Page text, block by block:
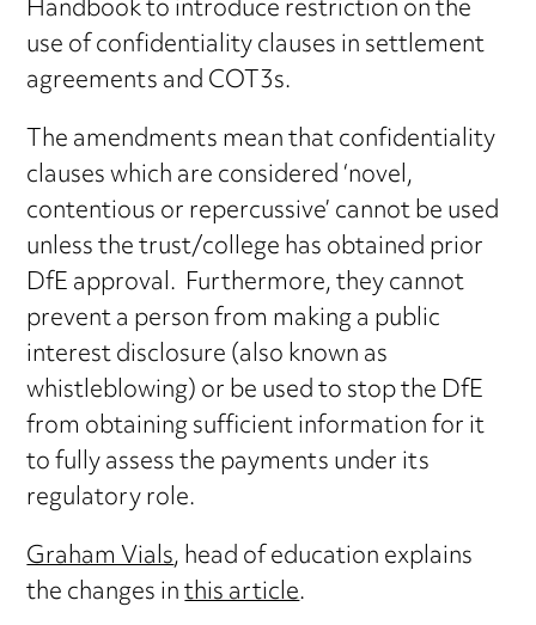
Handbook to introduce restriction on the
use of confidentiality clauses in settlement
agreements and COT3s.
The amendments mean that confidentiality
clauses which are considered ‘novel,
contentious or repercussive’ cannot be used
unless the trust/college has obtained prior
DfE approval. Furthermore, they cannot
prevent a person from making a public
interest disclosure (also known as
whistleblowing) or be used to stop the DfE
from obtaining sufficient information for it
to fully assess the payments under its
regulatory role.
Graham Vials, head of education explains
the changes inthis article.